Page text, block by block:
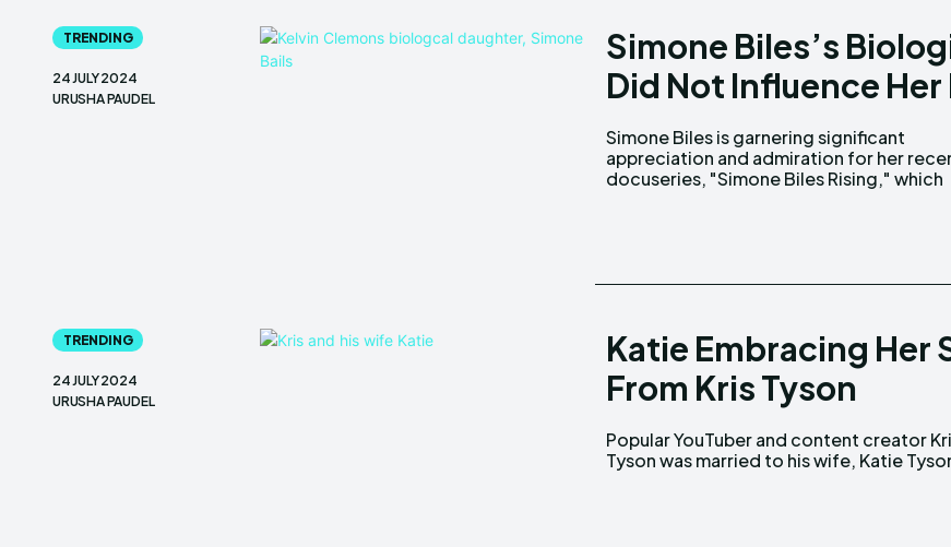
TRENDING
24 JULY 2024
URUSHA PAUDEL
Simone Biles’s
Did Not Influence
Simone Biles is garnering significant
appreciation and admiration for her
docuseries, "Simone Biles Rising," which
explores her life journey and includes insights
TRENDING
24 JULY 2024
URUSHA PAUDEL
Katie Embracing Her
From Kris Tyson
Popular YouTuber and content creator
Tyson was married to his wife, Katie
has a son born on June 18, 2020. Key